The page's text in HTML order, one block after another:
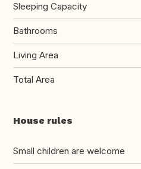
Sleeping Capacity
Bathrooms
Living Area
Total Area
House rules
Small children are welcome